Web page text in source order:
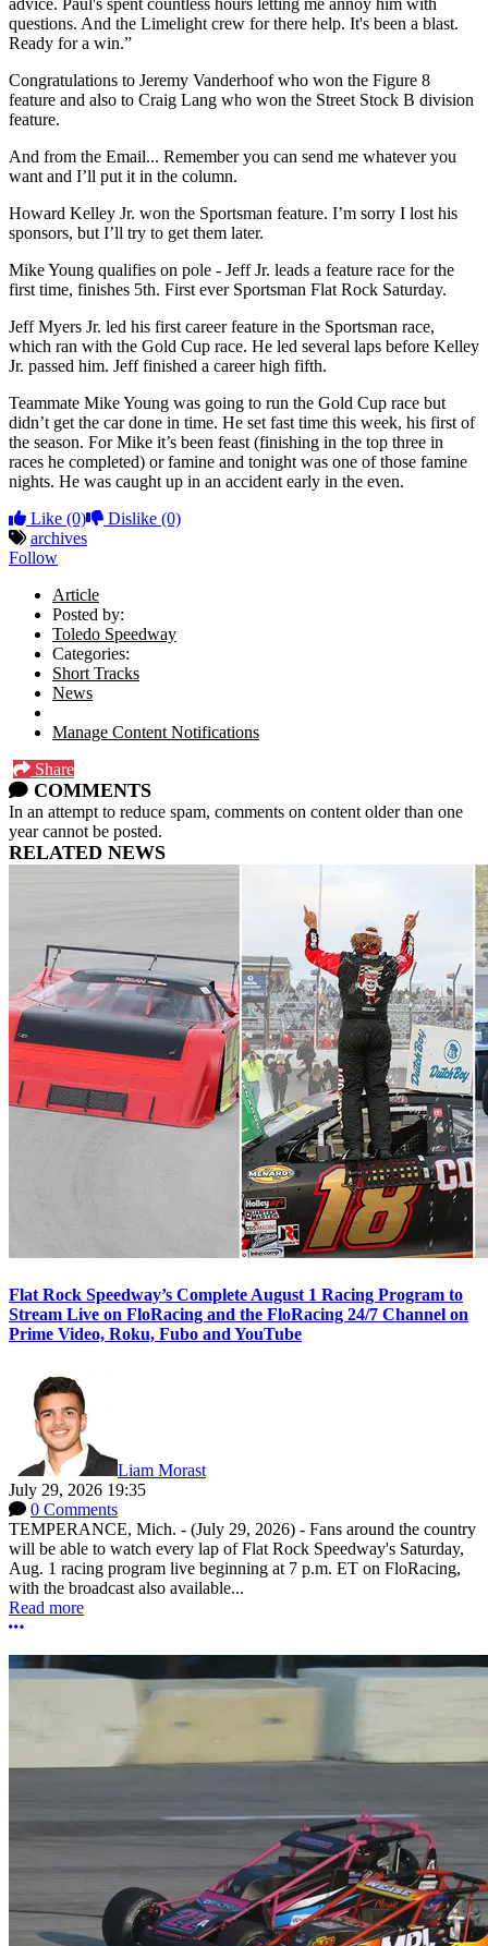
questions. And the Limelight crew for there help. It's been a blast.
Ready for a win.”
Congratulations to Jeremy Vanderhoof who won the Figure 8
feature and also to Craig Lang who won the Street Stock B division
feature.
And from the Email... Remember you can send me whatever you
want and I’ll put it in the column.
Howard Kelley Jr. won the Sportsman feature. I’m sorry I lost his
sponsors, but I’ll try to get them later.
Mike Young qualifies on pole - Jeff Jr. leads a feature race for the
first time, finishes 5th. First ever Sportsman Flat Rock Saturday.
Jeff Myers Jr. led his first career feature in the Sportsman race,
which ran with the Gold Cup race. He led several laps before Kelley
Jr. passed him. Jeff finished a career high fifth.
Teammate Mike Young was going to run the Gold Cup race but
didn’t get the car done in time. He set fast time this week, his first of
the season. For Mike it’s been feast (finishing in the top three in
races he completed) or famine and tonight was one of those famine
nights. He was caught up in an accident early in the even.
Like (0) Dislike (0)
archives
Follow
Article
Posted by:
Toledo Speedway
Categories:
Short Tracks
News
Manage Content Notifications
Share
COMMENTS
In an attempt to reduce spam, comments on content older than one
year cannot be posted.
RELATED NEWS
Flat Rock Speedway’s Complete August 1 Racing Program to
Stream Live on FloRacing and the FloRacing 24/7 Channel on
Prime Video, Roku, Fubo and YouTube
Liam Morast
July 29, 2026 19:35
0 Comments
TEMPERANCE, Mich. - (July 29, 2026) - Fans around the country
will be able to watch every lap of Flat Rock Speedway's Saturday,
Aug. 1 racing program live beginning at 7 p.m. ET on FloRacing,
with the broadcast also available...
Read more
More options